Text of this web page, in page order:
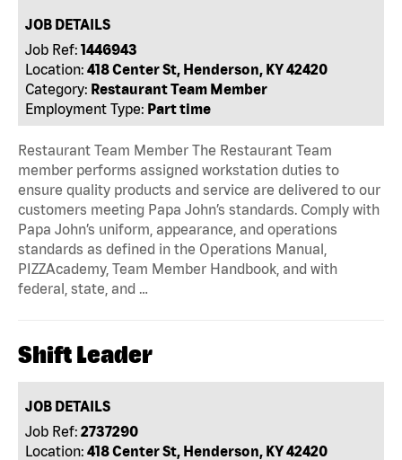
JOB DETAILS
Job Ref: 1446943
Location: 418 Center St, Henderson, KY 42420
Category: Restaurant Team Member
Employment Type: Part time
Restaurant Team Member The Restaurant Team
member performs assigned workstation duties to
ensure quality products and service are delivered to our
customers meeting Papa John’s standards. Comply with
Papa John’s uniform, appearance, and operations
standards as defined in the Operations Manual,
PIZZAcademy, Team Member Handbook, and with
federal, state, and …
Shift Leader
JOB DETAILS
Job Ref: 2737290
Location: 418 Center St, Henderson, KY 42420